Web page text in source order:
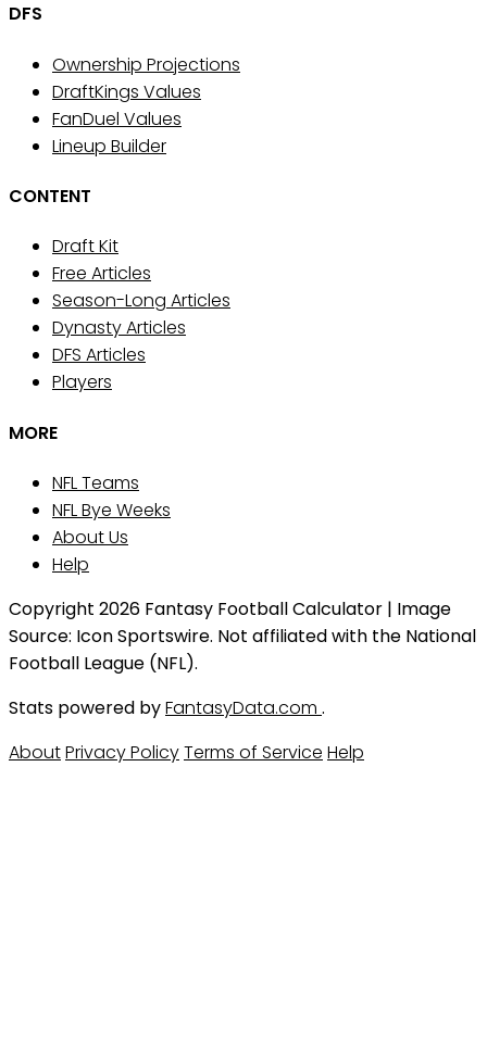
DFS
Ownership Projections
DraftKings Values
FanDuel Values
Lineup Builder
CONTENT
Draft Kit
Free Articles
Season-Long Articles
Dynasty Articles
DFS Articles
Players
MORE
NFL Teams
NFL Bye Weeks
About Us
Help
Copyright 2026 Fantasy Football Calculator | Image
Source: Icon Sportswire. Not affiliated with the National
Football League (NFL).
Stats powered byFantasyData.com .
AboutPrivacy PolicyTerms of Service Help